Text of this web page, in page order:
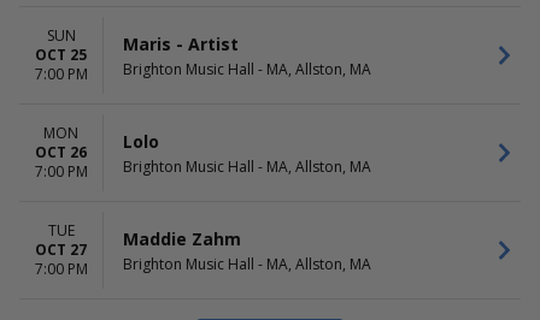
SUN
OCT 25
7:00 PM
Maris - Artist
Brighton Music Hall - MA, Allston, MA
MON
OCT 26
7:00 PM
Lolo
Brighton Music Hall - MA, Allston, MA
TUE
OCT 27
7:00 PM
Maddie Zahm
Brighton Music Hall - MA, Allston, MA